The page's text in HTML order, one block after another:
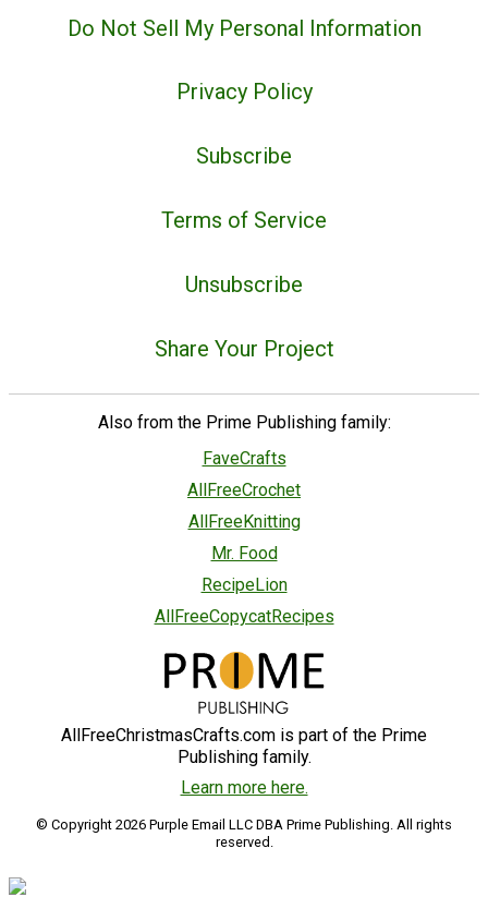
Do Not Sell My Personal Information
Privacy Policy
Subscribe
Terms of Service
Unsubscribe
Share Your Project
Also from the Prime Publishing family:
FaveCrafts
AllFreeCrochet
AllFreeKnitting
Mr. Food
RecipeLion
AllFreeCopycatRecipes
AllFreeChristmasCrafts.com is part of the Prime
Publishing family.
Learn more here.
© Copyright 2026 Purple Email LLC DBA Prime Publishing. All rights
reserved.